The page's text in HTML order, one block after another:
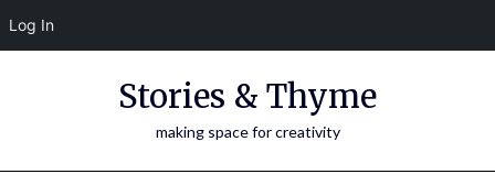
Log In
Stories & Thyme
making space for creativity